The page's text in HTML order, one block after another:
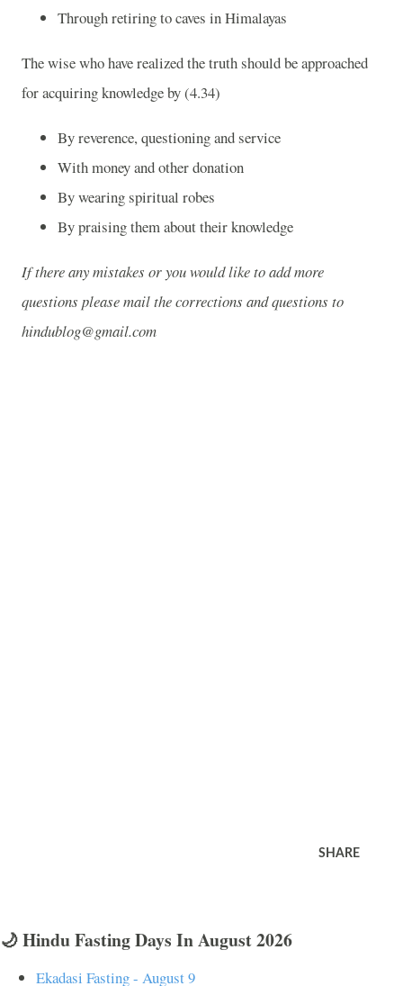
Through retiring to caves inHimalayas
The wise who have realized the truth should be approached
for acquiring knowledge by (4.34)
By reverence, questioning and service
With money and other donation
By wearing spiritual robes
By praising them about their knowledge
If there any mistakes or you would like to add more
questions please mail the corrections and questions to
hindublog@gmail.com
SHARE
🌙 Hindu Fasting Days In August 2026
Ekadasi Fasting - August 9